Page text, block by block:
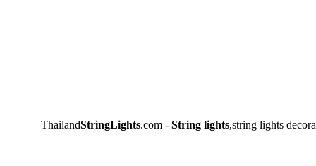
ThailandStringLights.com - String lights,string lights